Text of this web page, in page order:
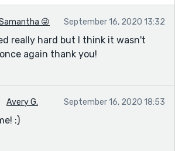
😜 September 16, 2020 13:32
really hard but I think it wasn't
again thank you!
Avery G. September 16, 2020 18:53
:)